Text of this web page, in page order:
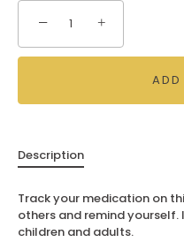
− +
ADD
Description
Track your medication on
others and remind yourself.
children and adults.